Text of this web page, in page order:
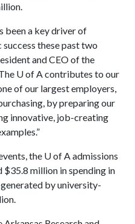
been a key driver of
these past two
and CEO of the
U of Acontributes to our
of our largest employers,
by preparing our
innovative, job-creating
the U of Aadmissions
million in spending in
by university-